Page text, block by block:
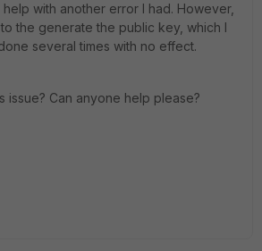
with another error I had. However,
the generate the public key, which I
several times with no effect.
issue? Can anyone help please?